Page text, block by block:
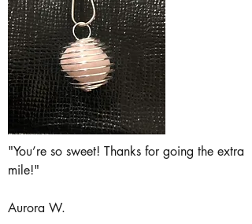
"You’re so sweet! Thanks for going the extra
mile!"
Aurora W.